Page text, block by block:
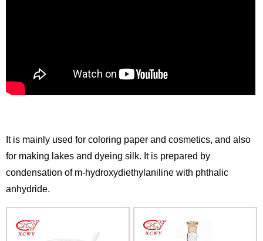
It is mainly used for coloring paper and cosmetics, and also
for making lakes and dyeing silk. It is prepared by
condensation of m-hydroxydiethylaniline with phthalic
anhydride.